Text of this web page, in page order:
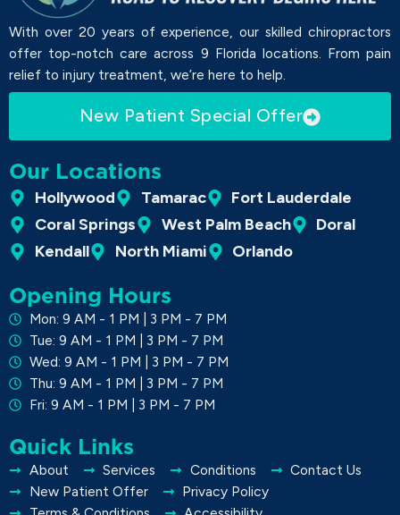
With over 20 years of experience, our skilled chiropractors
offer top-notch care across 9 Florida locations. From pain
relief to injury treatment, we’re here to help.
New Patient Special Offer
Our Locations
Hollywood Tamarac
Fort Lauderdale
Coral Springs
West Palm Beach
Doral
Kendall
North Miami Orlando
Opening Hours
Mon: 9 AM - 1 PM | 3 PM - 7 PM
Tue: 9 AM - 1 PM | 3 PM - 7 PM
Wed: 9 AM - 1 PM | 3 PM - 7 PM
Thu: 9 AM - 1 PM | 3 PM - 7 PM
Fri: 9 AM - 1 PM | 3 PM - 7 PM
Quick Links
About Services Conditions
Contact Us
New Patient Offer
Privacy Policy